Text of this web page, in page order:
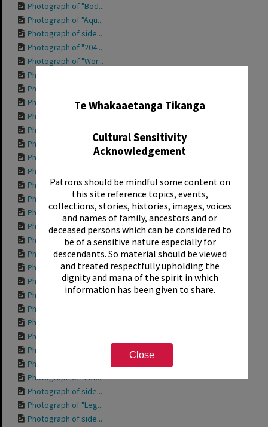
Te Whakaaetanga Tikanga
Cultural Sensitivity
Acknowledgement
Patrons should be mindful some content on
this site reference topics, events,
collections, stories, histories, images, voices
and names of family, ancestors and or
deceased persons which can be considered to
be of a sensitive nature especially for
descendants. So material should be viewed
and treated respectfully upholding the
dignity and mana of the spirit in which
information has been given to share.
Close
Photograph of "Bod...
Photograph of "Aqu...
Photograph of side...
Photograph of "204...
Photograph of "Wor...
Photograph of "Tro...
Photograph of "She...
Photograph of "Pri...
Photograph of "Ott...
Photograph of "Mis...
Photograph of "Mis...
Photograph of "Int...
Photograph of "Gra...
Photograph of "Fis...
Photograph of "Fis...
Photograph of "Dav...
Photograph of "All...
Photograph of unna...
Photograph of unna...
Photograph of fron...
Photograph of "Tin...
Photograph of "Tig...
Photograph of "Tar...
Photograph of side...
Photograph of "Swi...
Photograph of "Spe...
Photograph of "Som...
Photograph of "Pat...
Photograph of side...
Photograph of "Leg...
Photograph of side...